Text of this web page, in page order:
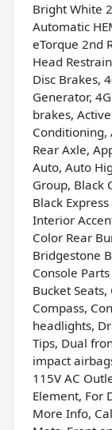
Bright White
Automatic
eTorque 2nd
Head
Disc Brakes,
Generator,
brakes,
Conditioning,
Rear Axle,
Auto, Auto
Group, Black
Black
Interior
Color Rear
Bridgestone
Console
Bucket Seats,
Compass,
headlights,
Tips, Dual
impact
115V AC
Element, For
More Info,